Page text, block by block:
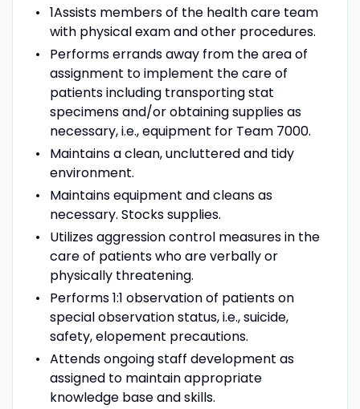
1Assists members of the health care team
with physical exam and other procedures.
Performs errands away from the area of
assignment to implement the care of
patients including transporting stat
specimens and/or obtaining supplies as
necessary, i.e., equipment for Team 7000.
Maintains a clean, uncluttered and tidy
environment.
Maintains equipment and cleans as
necessary. Stocks supplies.
Utilizes aggression control measures in the
care of patients who are verbally or
physically threatening.
Performs 1:1 observation of patients on
special observation status, i.e., suicide,
safety, elopement precautions.
Attends ongoing staff development as
assigned to maintain appropriate
knowledge base and skills.